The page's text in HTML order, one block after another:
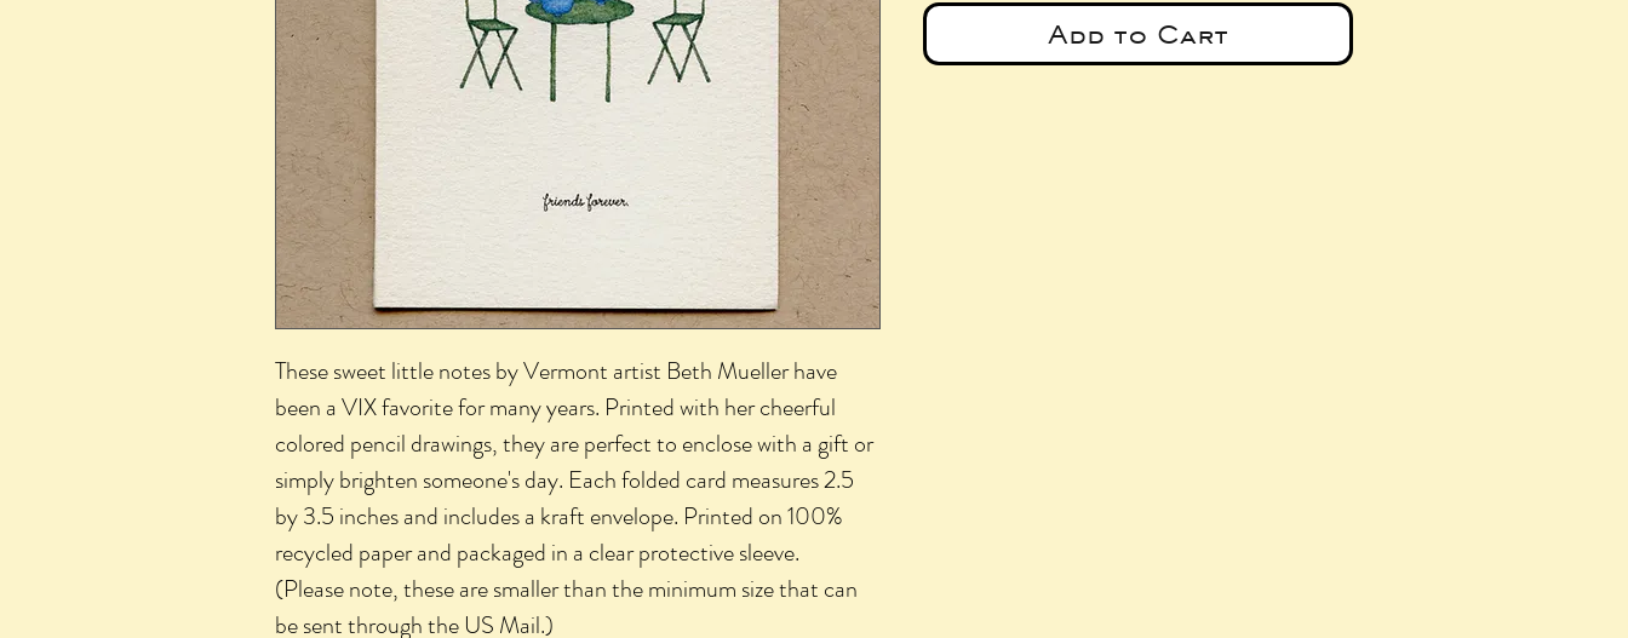
These sweet little notes by Vermont artist Beth Mueller have
been a VIX favorite for many years. Printed with her cheerful
colored pencil drawings, they are perfect to enclose with a gift or
simply brighten someone's day. Each folded card measures 2.5
by 3.5 inches and includes a kraft envelope. Printed on 100%
recycled paper and packaged in a clear protective sleeve.
(Please note, these are smaller than the minimum size that can
be sent through the US Mail.)
Add to Cart